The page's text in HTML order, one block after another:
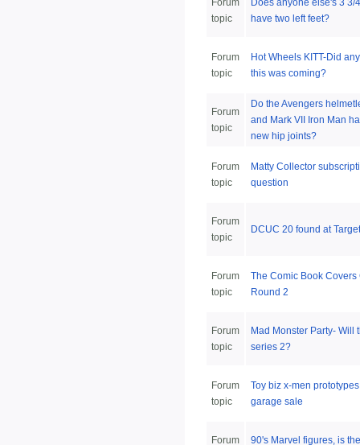
Forum
topic
Does anyone else's 3 3/
have two left feet?
Forum
topic
Hot Wheels KITT-Did
this was coming?
Forum
topic
Do the Avengers
and Mark VII Iron Man
new hip joints?
Forum
topic
Matty Collector
question
Forum
topic
DCUC 20 found at Target
Forum
topic
The Comic Book Covers
Round 2
Forum
topic
Mad Monster Party- Will
series 2?
Forum
topic
Toy biz x-men
garage sale
Forum 90's Marvel figures, is